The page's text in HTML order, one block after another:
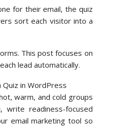
for their email, the quiz
sort each visitor into a
This post focuses on
lead automatically.
warm, and cold groups
write readiness-focused
email marketing tool so